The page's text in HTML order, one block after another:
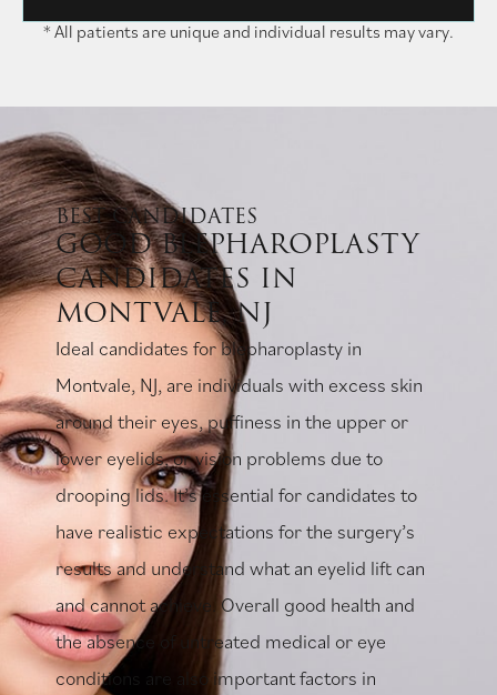
* All patients are unique and individual results may vary.
BEST CANDIDATES
GOOD BLEPHAROPLASTY
CANDIDATES IN
MONTVALE, NJ
Ideal candidates for blepharoplasty in
Montvale, NJ, are individuals with excess skin
around their eyes, puffiness in the upper or
lower eyelids, or vision problems due to
drooping lids. It’s essential for candidates to
have realistic expectations for the surgery’s
results and understand what an eyelid lift can
and cannot achieve. Overall good health and
the absence of untreated medical or eye
conditions are also important factors in